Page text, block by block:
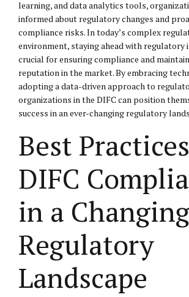
learning, and data analytics tools,
informed about regulatory changes and
compliance risks. In today’s complex
environment, staying ahead with regulatory
crucial for ensuring compliance and
reputation in the market. By embracing
adopting a data-driven approach to
organizations in the DIFC can position
success in an ever-changing regulatory
Best
DIFC
in a
Regulatory
Landscape